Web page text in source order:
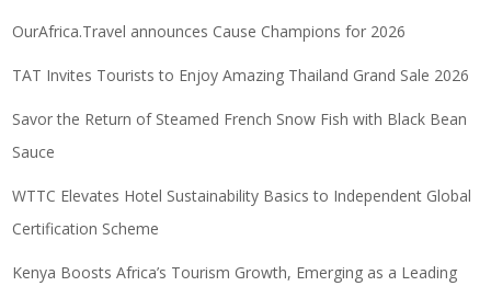
OurAfrica.Travel announces Cause Champions for 2026
TAT Invites Tourists to Enjoy Amazing Thailand Grand Sale 2026
Savor the Return of Steamed French Snow Fish with Black Bean
Sauce
WTTC Elevates Hotel Sustainability Basics to Independent Global
Certification Scheme
Kenya Boosts Africa’s Tourism Growth, Emerging as a Leading